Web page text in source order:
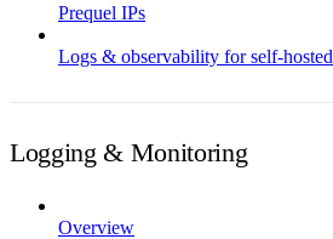
Prequel IPs
Logs & observability for self-hosted
Logging & Monitoring
Overview